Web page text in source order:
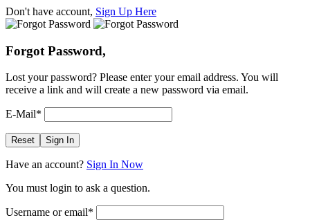
Don't have account, Sign Up Here
Forgot Password,
Lost your password? Please enter your email address. You will
receive a link and will create a new password via email.
E-Mail*
Reset Sign In
Have an account? Sign In Now
You must login to ask a question.
Username or email*